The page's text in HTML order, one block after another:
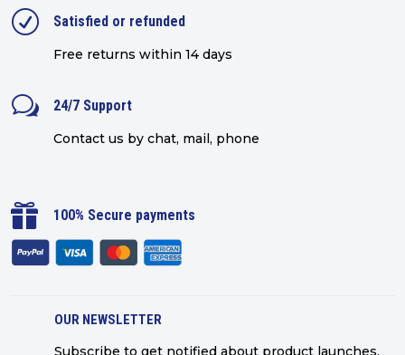
R Satisfied or refunded
Free returns within 14 days
w 24/7 Support
Contact us by chat, mail, phone
 100% Secure payments
OUR NEWSLETTER
Subscribe to get notified about product launches,